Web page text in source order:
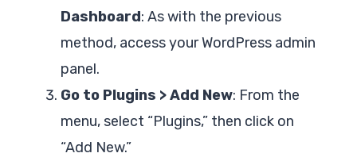
Dashboard: As with the previous
method, access your WordPress admin
panel.
Go to Plugins > Add New: From the
menu, select “Plugins,” then click on
“Add New.”